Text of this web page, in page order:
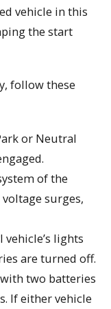
vehicle in this
the start
follow these
or Neutral
of the
surges,
lights
are turned off.
two batteries
If either vehicle